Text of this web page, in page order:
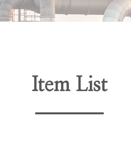
Item List